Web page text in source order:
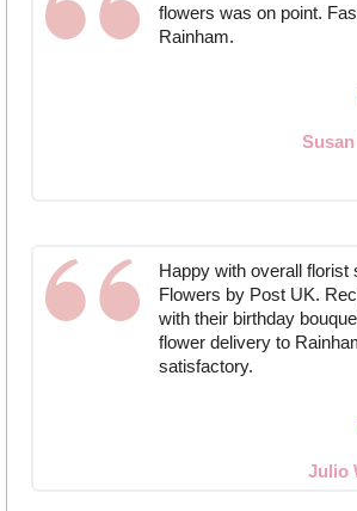
flowers was on point.
Rainham.
Susan
Happy with overall florist
Flowers by Post UK.
with their birthday
flower delivery to
satisfactory.
Julio